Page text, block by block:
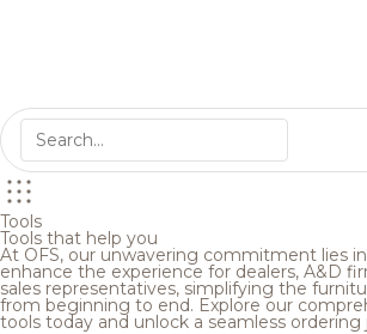
Tools
Tools that help you
At OFS, our unwavering commitment lies
enhance the experience for dealers, A&D
sales representatives, simplifying the
from beginning to end. Explore our
tools today and unlock a seamless ordering